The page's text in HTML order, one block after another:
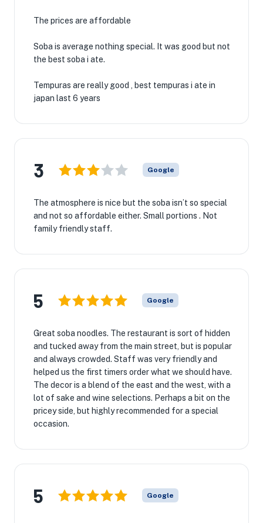
The prices are affordable
Soba is average nothing special. It was good but not
the best soba i ate.
Tempuras are really good , best tempuras i ate in
japan last 6 years
3 Google
The atmosphere is nice but the soba isn’t so special
and not so affordable either. Small portions . Not
family friendly staff.
5 Google
Great soba noodles. The restaurant is sort of hidden
and tucked away from the main street, but is popular
and always crowded. Staff was very friendly and
helped us the first timers order what we should have.
The decor is a blend of the east and the west, with a
lot of sake and wine selections. Perhaps a bit on the
pricey side, but highly recommended for a special
occasion.
5 Google